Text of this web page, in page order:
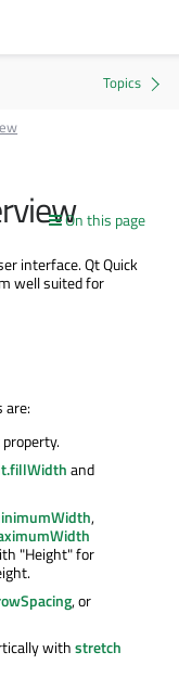
On this page
interface. Qt Quick
well suited for
are:
property.
and
,
"Height" for
, or
withstretch